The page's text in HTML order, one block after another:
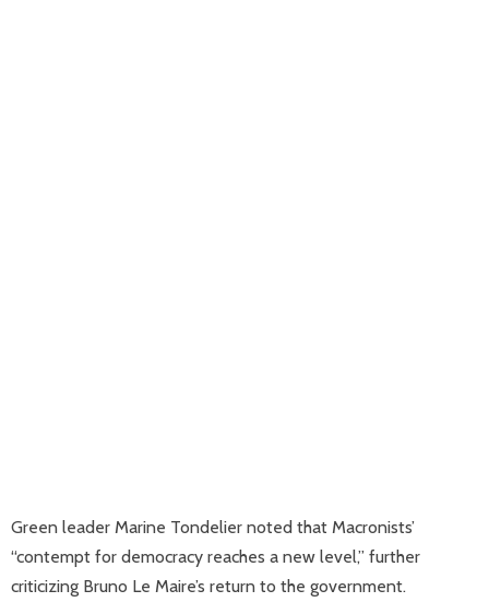
Green leader Marine Tondelier noted that Macronists’
“contempt for democracy reaches a new level,” further
criticizing Bruno Le Maire’s return to the government.